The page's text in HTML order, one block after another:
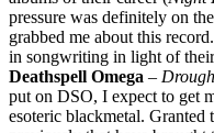
pressure was definitely on
grabbed me about this
in songwriting in light of
Deathspell Omega –
put on DSO, I expect to get
esoteric blackmetal. Granted